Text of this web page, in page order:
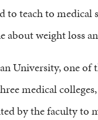
to teach to
weight loss
University, one of
medical
by the faculty to